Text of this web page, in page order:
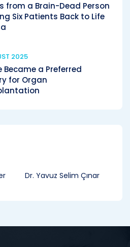
from a Brain-Dead Person
Six Patients Back to Life
2025
Became a Preferred
for Organ
Dr. Yavuz Selim Çınar